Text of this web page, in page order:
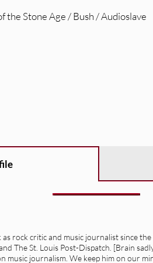
the Stone Age / Bush / Audioslave
rock critic and music journalist since
The St. Louis Post-Dispatch. [Brain
music journalism. We keep him on our